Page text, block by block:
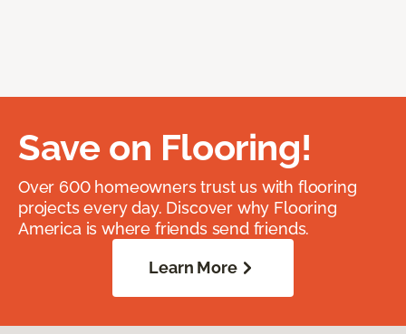
Save on Flooring!
Over 600 homeowners trust us with flooring
projects every day. Discover why Flooring
America is where friends send friends.
Learn More